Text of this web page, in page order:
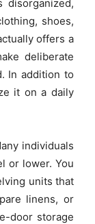
shoes,
offers a
deliberate
In addition to
it on a daily
individuals
or lower. You
units that
linens, or
door storage